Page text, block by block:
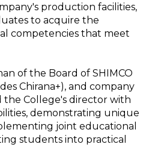
production facilities,
to acquire the
competencies that meet
of the Board of SHIMCO
Chirana+), and company
the College's director with
demonstrating unique
joint educational
students into practical